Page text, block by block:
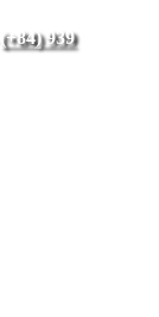
(+84) 939